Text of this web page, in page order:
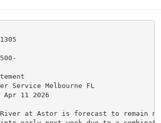
Service Melbourne FL
Apr 11 2026
River at Astor is forecast to remain